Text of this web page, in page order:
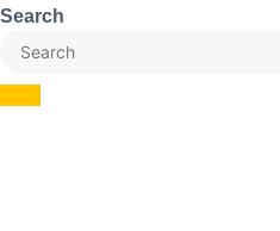
Skip
Search